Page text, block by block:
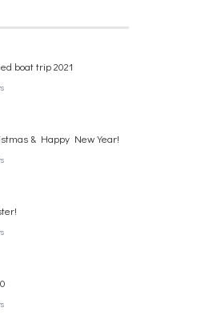
boat trip 2021
& Happy New Year!